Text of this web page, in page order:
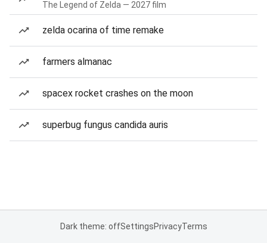
The Legend of Zelda — 2027 film
zelda ocarina of time remake
farmers almanac
spacex rocket crashes on the moon
superbug fungus candida auris
Dark theme: offSettingsPrivacyTerms